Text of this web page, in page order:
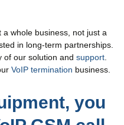
whole business, not just a
in long-term partnerships.
of our solution and support.
VoIP termination business.
you